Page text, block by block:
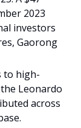
2023
investors
Gaorong
to high-
Leonardo
across